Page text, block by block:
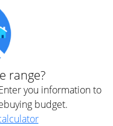
range?
you information to
budget.